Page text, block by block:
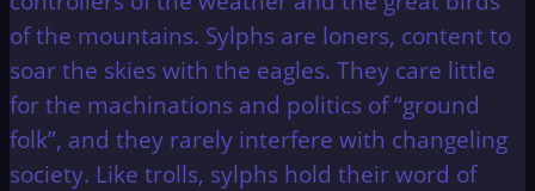
of the mountains. Sylphs are loners, content to
soar the skies with the eagles. They care little
for the machinations and politics of “ground
folk”, and they rarely interfere with changeling
society. Like trolls, sylphs hold their word of